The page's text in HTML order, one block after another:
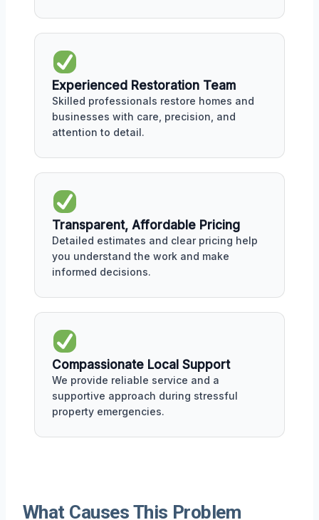
Experienced Restoration Team
Skilled professionals restore homes and
businesses with care, precision, and
attention to detail.
Transparent, Affordable Pricing
Detailed estimates and clear pricing help
you understand the work and make
informed decisions.
Compassionate Local Support
We provide reliable service and a
supportive approach during stressful
property emergencies.
What Causes This Problem